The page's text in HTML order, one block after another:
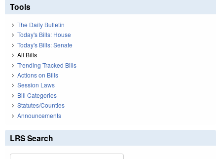
Tools
The Daily Bulletin
Today's Bills: House
Today's Bills: Senate
All Bills
Trending Tracked Bills
Actions on Bills
Session Laws
Bill Categories
Statutes/Counties
Announcements
LRS Search